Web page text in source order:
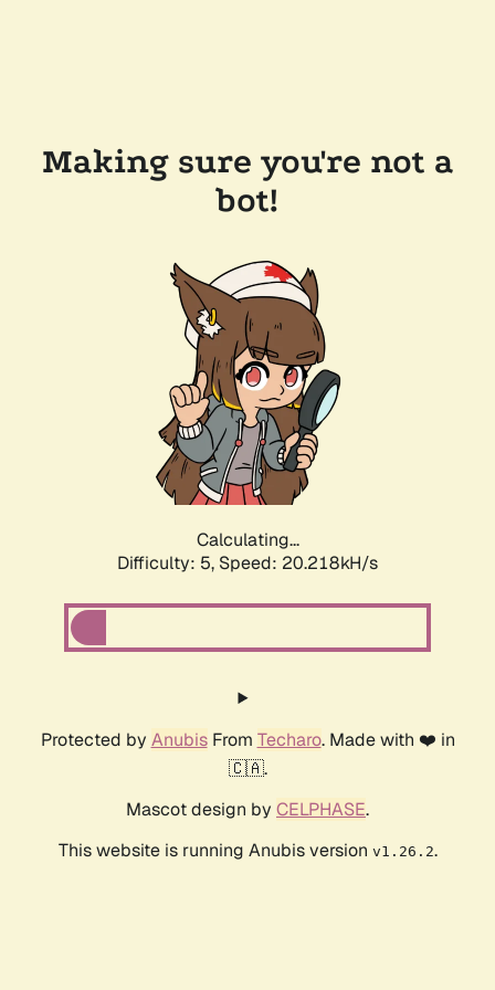
Making sure you're not a
bot!
Calculating...
Difficulty: 5, Speed: 20.218kH/s
Protected by AnubisFrom Techaro. Made with ❤️ in
🇨🇦.
Mascot design by CELPHASE.
This website is running Anubis version v1.26.2.